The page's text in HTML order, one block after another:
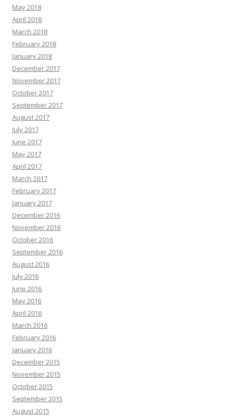
May 2018
April 2018
March 2018
February 2018
January 2018
December 2017
November 2017
October 2017
September 2017
August 2017
July 2017
June 2017
May 2017
April 2017
March 2017
February 2017
January 2017
December 2016
November 2016
October 2016
September 2016
August 2016
July 2016
June 2016
May 2016
April 2016
March 2016
February 2016
January 2016
December 2015
November 2015
October 2015
September 2015
August 2015